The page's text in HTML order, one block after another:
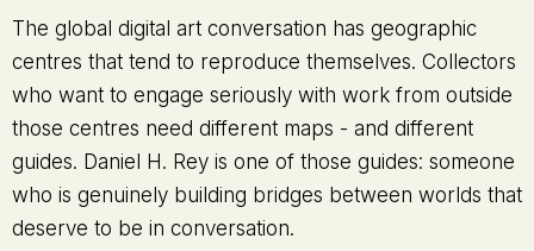
The global digital art conversation has geographic
centres that tend to reproduce themselves. Collectors
who want to engage seriously with work from outside
those centres need different maps - and different
guides. Daniel H. Rey is one of those guides: someone
who is genuinely building bridges between worlds that
deserve to be in conversation.